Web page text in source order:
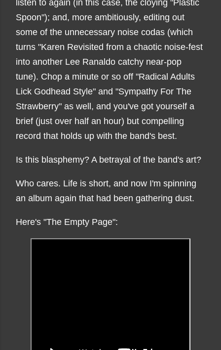
listen to again (in this case, the cloying "Plastic
Spoon"); and, more ambitiously, editing out
some of the unnecessary noise codas (which
turns "Karen Revisited from a chaotic noise-fest
into another Lee Ranaldo catchy near-pop
tune). Chop a minute or so off "Radical Adults
Lick Godhead Style" and "Sympathy For The
Strawberry" as well, and you've got yourself a
brief (just over half an hour) but compelling
record that holds up with the band's best.
Is this blasphemy? A betrayal of the band's art?
Who cares. Life is short, and now I'm spinning
an album again that had been gathering dust.
Here's "The Empty Page":